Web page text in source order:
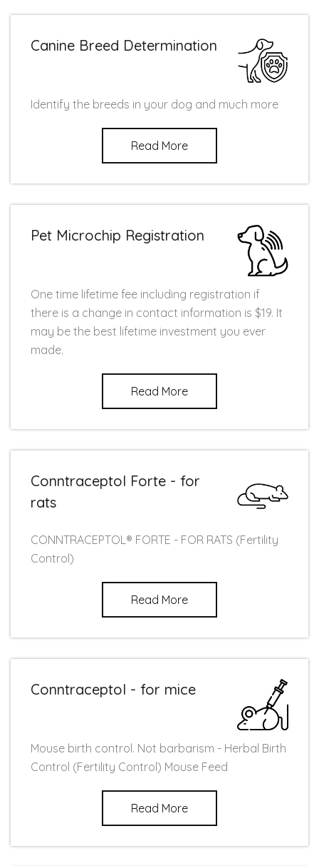
Canine Breed Determination
Identify the breeds in your dog and much more
Read More
Pet Microchip Registration
One time lifetime fee including registration if
there is a change in contact information is $19. It
may be the best lifetime investment you ever
made.
Read More
Conntraceptol Forte - for
rats
CONNTRACEPTOL® FORTE - FOR RATS (Fertility
Control)
Read More
Conntraceptol - for mice
Mouse birth control. Not barbarism - Herbal Birth
Control (Fertility Control) Mouse Feed
Read More